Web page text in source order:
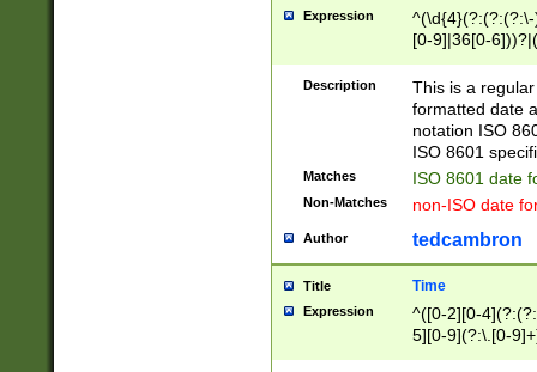
Expression
[0-9]|36[0-
2]|0[1-9])(?:\-
9]|[1-4][0-9]5[0-
(?:\-)?[1-
Description
This is a
formatted date
notation ISO
ISO 8601
Matches ISO 8601 date
Non-Matches non-ISO date
Author tedcambron
Title Time
Expression
^([0-2][0-
5][0-9](?:\.[0-